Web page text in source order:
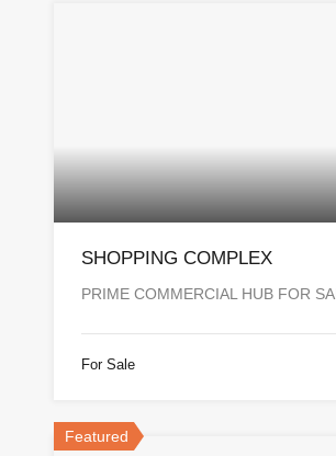
SHOPPING COMPLEX
PRIME COMMERCIAL HUB FOR
For Sale
Featured